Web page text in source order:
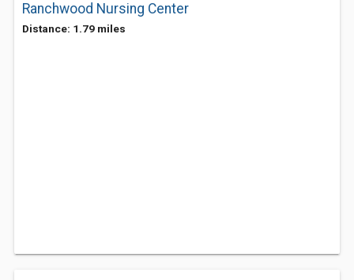
Ranchwood Nursing Center
Distance: 1.79 miles